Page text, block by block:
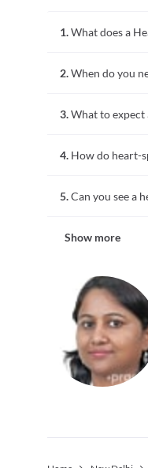
1.What does a
health and read
2.When do you
in heart beat or
3.What to
pressure and
4. How do heart-
coronary CT
5.Can you see a
means any of
Show more